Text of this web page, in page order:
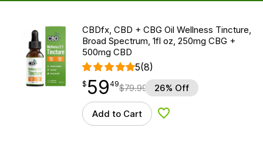
CBDfx, CBD + CBG Oil Wellness Tincture,
Broad Spectrum, 1fl oz, 250mg CBG +
500mg CBD
5(8)
$59.49
$ 59
point 49$79.99 26% Off
Add to Cart Add to Wishlist